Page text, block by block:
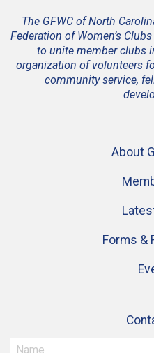
The GFWC of North
Federation of Women’s Clubs
to unite member clubs
organization of volunteers
community service,
About
Forms &